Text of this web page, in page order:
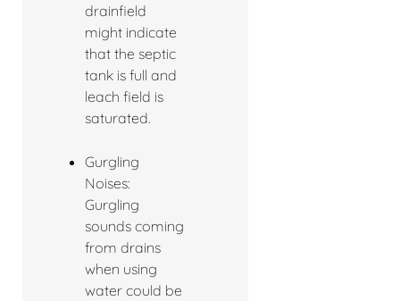
drainfield
might indicate
that the septic
tank is full and
leach field is
saturated.
Gurgling
Noises:
Gurgling
sounds coming
from drains
when using
water could be